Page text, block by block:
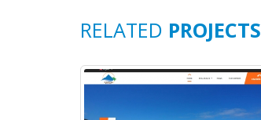
RELATED PROJECTS